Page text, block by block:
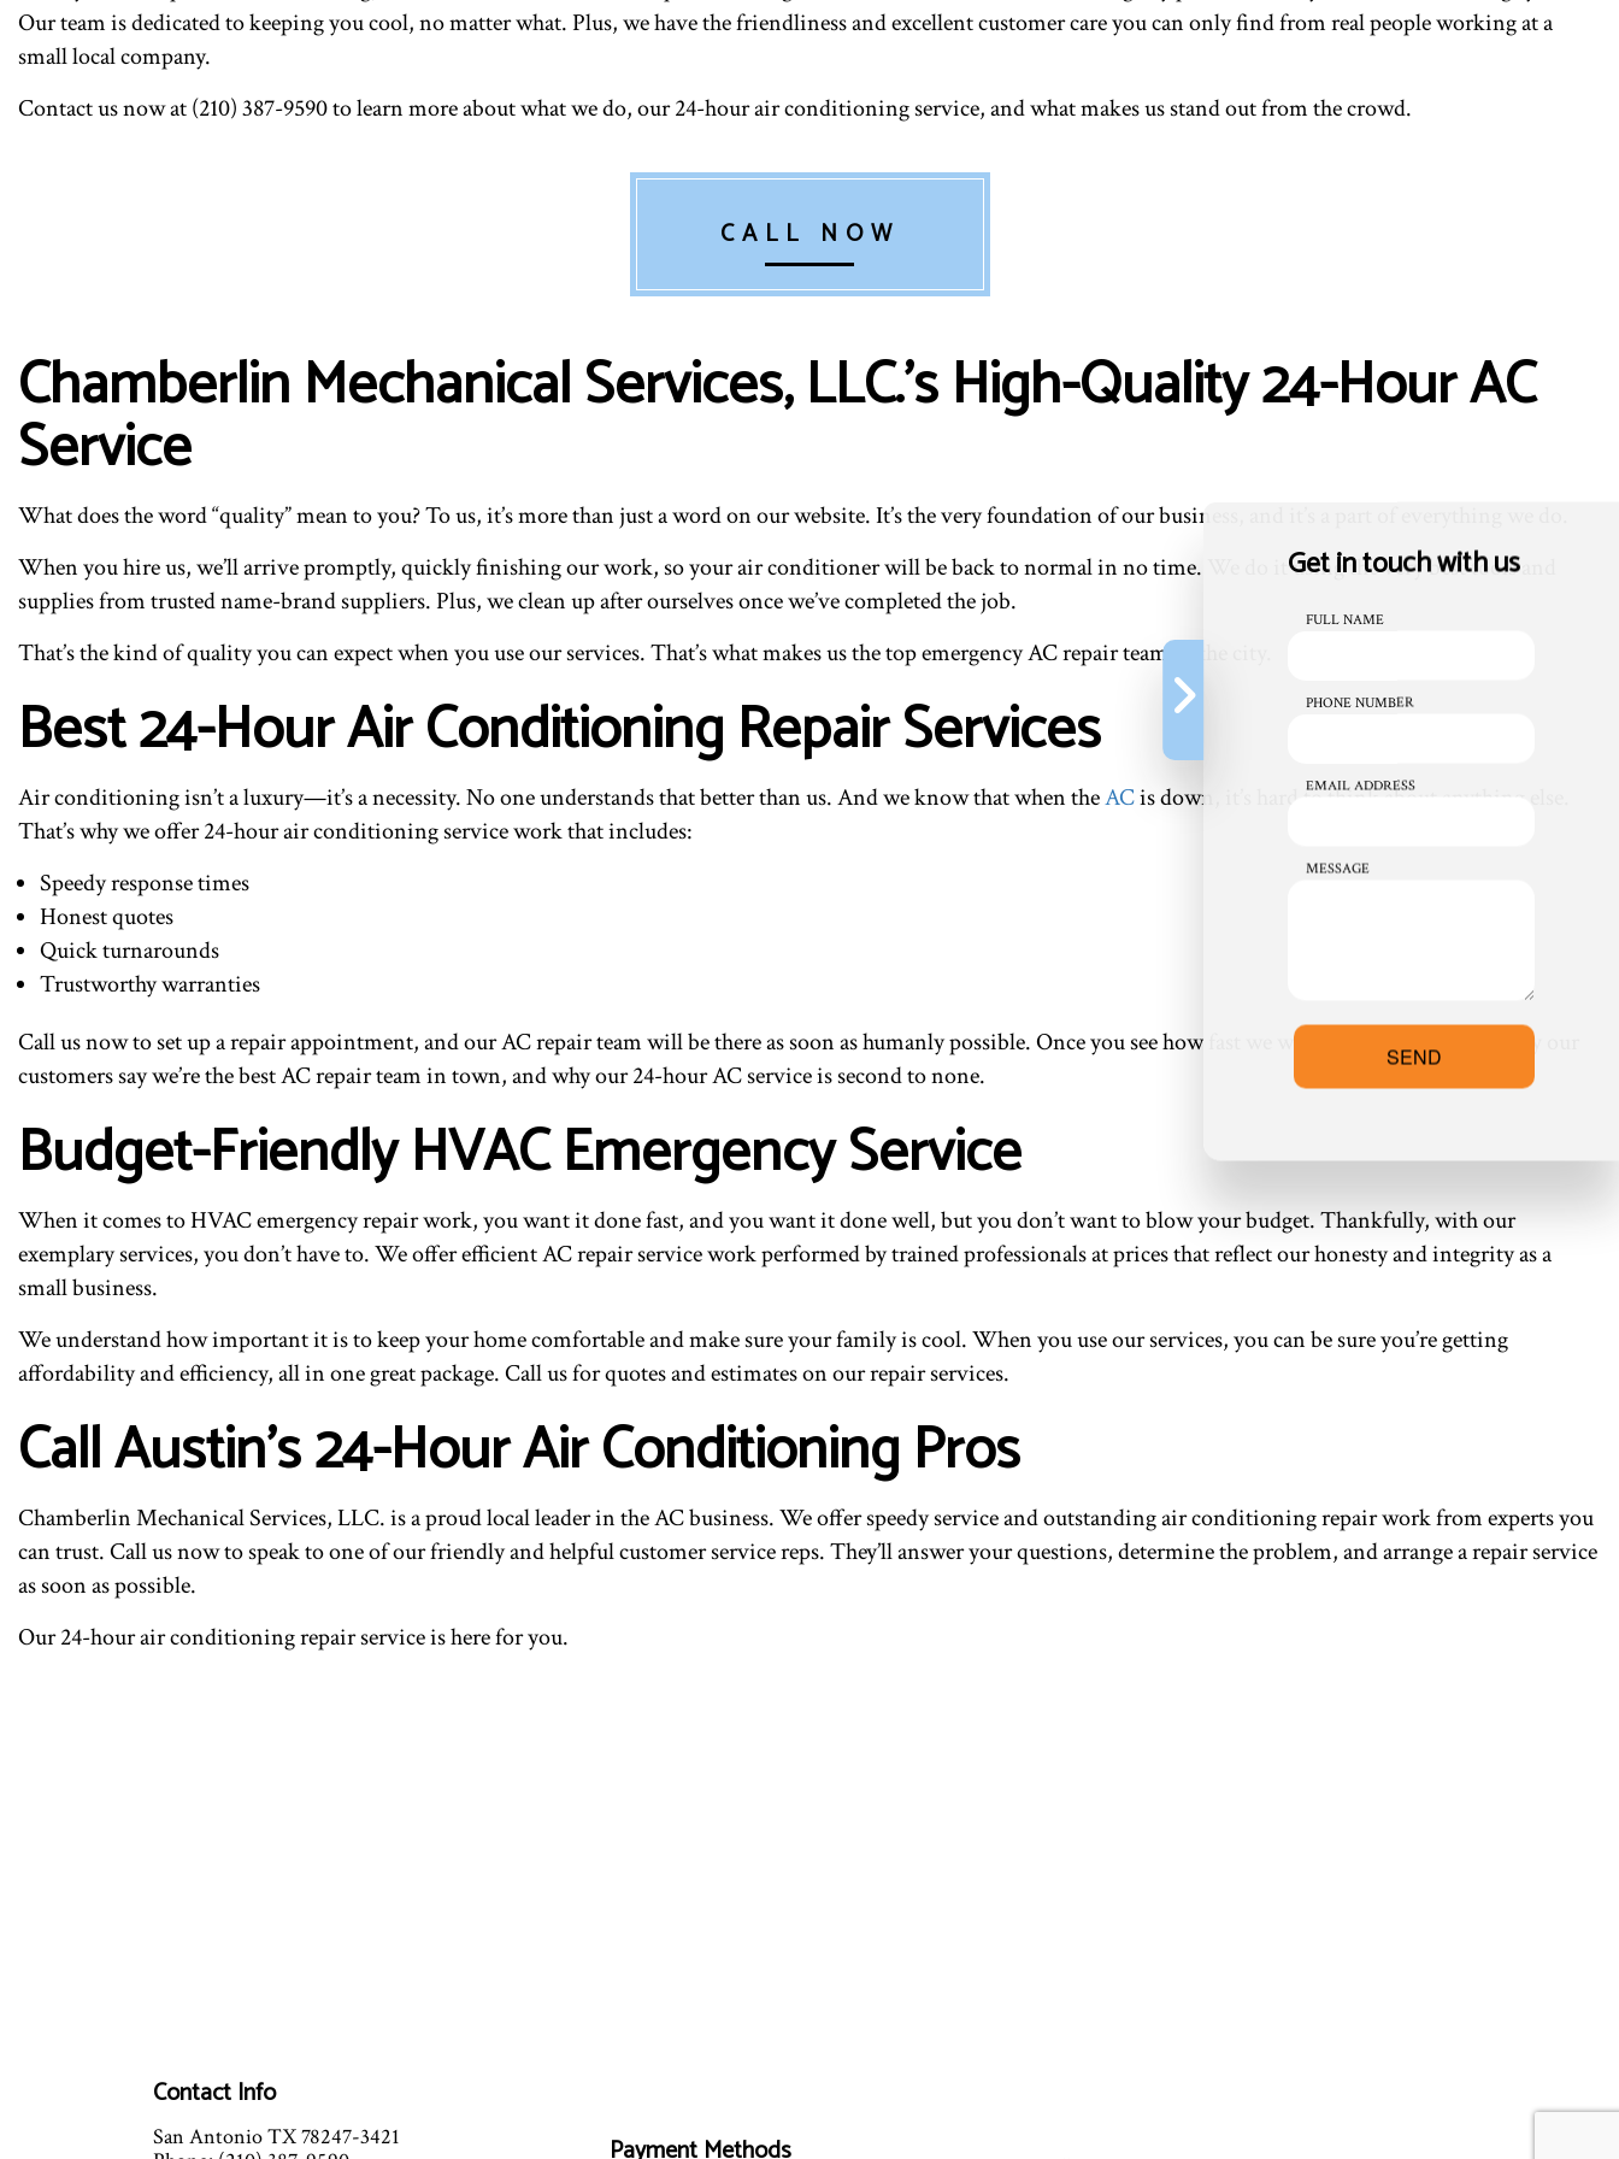
RESIDENTIAL HEATING
RESIDENTIAL VENT CLEANING
VENT CLEANING
Our team is dedicated to keeping you cool, no matter what. Plus, we have the friendliness and excellent customer care you can only find from real people working at a
small local company.
Contact us now at (210) 387-9590 to learn more about what we do, our 24-hour air conditioning service, and what makes us stand out from the crowd.
CALL NOW
Chamberlin Mechanical Services, LLC.’s High-Quality 24-Hour AC
Service
What does the word “quality” mean to you? To us, it’s more than just a word on our website. It’s the very foundation of our business, and it’s a part of everything we do.
When you hire us, we’ll arrive promptly, quickly finishing our work, so your air conditioner will be back to normal in no time. We do it using the very best tools and
supplies from trusted name-brand suppliers. Plus, we clean up after ourselves once we’ve completed the job.
That’s the kind of quality you can expect when you use our services. That’s what makes us the top emergency AC repair team in the city.
Best 24-Hour Air Conditioning Repair Services
Air conditioning isn’t a luxury—it’s a necessity. No one understands that better than us. And we know that when theACis down, it’s hard to think about anything else.
That’s why we offer 24-hour air conditioning service work that includes:
Speedy response times
Honest quotes
Quick turnarounds
Trustworthy warranties
Call us now to set up a repair appointment, and our AC repair team will be there as soon as humanly possible. Once you see how fast we work, you’ll understand why our
customers say we’re the best AC repair team in town, and why our 24-hour AC service is second to none.
Budget-Friendly HVAC Emergency Service
When it comes to HVAC emergency repair work, you want it done fast, and you want it done well, but you don’t want to blow your budget. Thankfully, with our
exemplary services, you don’t have to. We offer efficient AC repair service work performed by trained professionals at prices that reflect our honesty and integrity as a
small business.
We understand how important it is to keep your home comfortable and make sure your family is cool. When you use our services, you can be sure you’re getting
affordability and efficiency, all in one great package. Call us for quotes and estimates on our repair services.
Call Austin’s 24-Hour Air Conditioning Pros
Chamberlin Mechanical Services, LLC. is a proud local leader in the AC business. We offer speedy service and outstanding air conditioning repair work from experts you
can trust. Call us now to speak to one of our friendly and helpful customer service reps. They’ll answer your questions, determine the problem, and arrange a repair service
as soon as possible.
Our 24-hour air conditioning repair service is here for you.
Contact Info
San Antonio TX 78247-3421
Payment Methods
Get in touch with us
FULL NAME
PHONE NUMBER
EMAIL ADDRESS
MESSAGE
SEND